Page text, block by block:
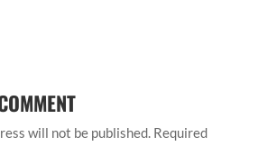
will not be published. Required